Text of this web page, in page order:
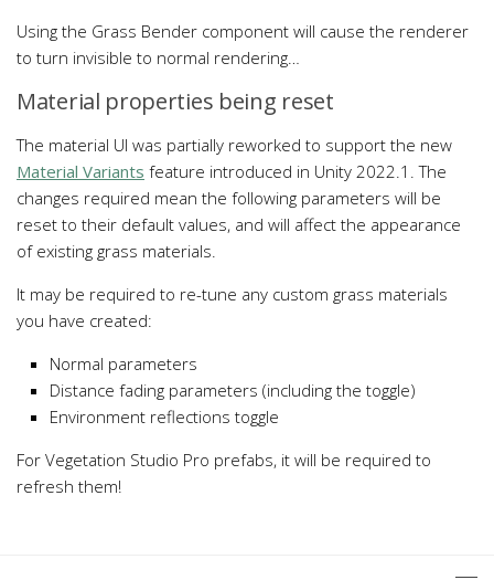
Using the Grass Bender component will cause the renderer
to turn invisible to normal rendering…
Material properties being reset
The material UI was partially reworked to support the new
Material Variants feature introduced in Unity 2022.1. The
changes required mean the following parameters will be
reset to their default values, and will affect the appearance
of existing grass materials.
It may be required to re-tune any custom grass materials
you have created:
Normal parameters
Distance fading parameters (including the toggle)
Environment reflections toggle
For Vegetation Studio Pro prefabs, it will be required to
refresh them!